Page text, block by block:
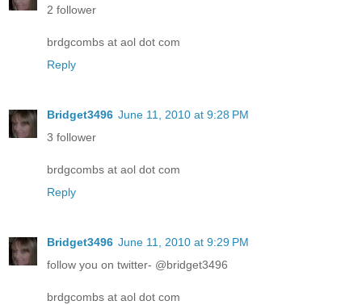
2 follower
brdgcombs at aol dot com
Reply
Bridget3496 June 11, 2010 at 9:28 PM
3 follower
brdgcombs at aol dot com
Reply
Bridget3496 June 11, 2010 at 9:29 PM
follow you on twitter- @bridget3496
brdgcombs at aol dot com